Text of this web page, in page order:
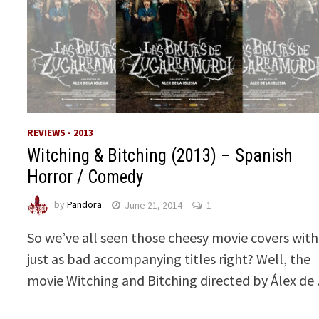
REVIEWS - 2013
Witching & Bitching (2013) – Spanish
Horror / Comedy
byPandora June 21, 2014 1
So we’ve all seen those cheesy movie covers with
just as bad accompanying titles right? Well, the
movie Witching and Bitching directed by Álex